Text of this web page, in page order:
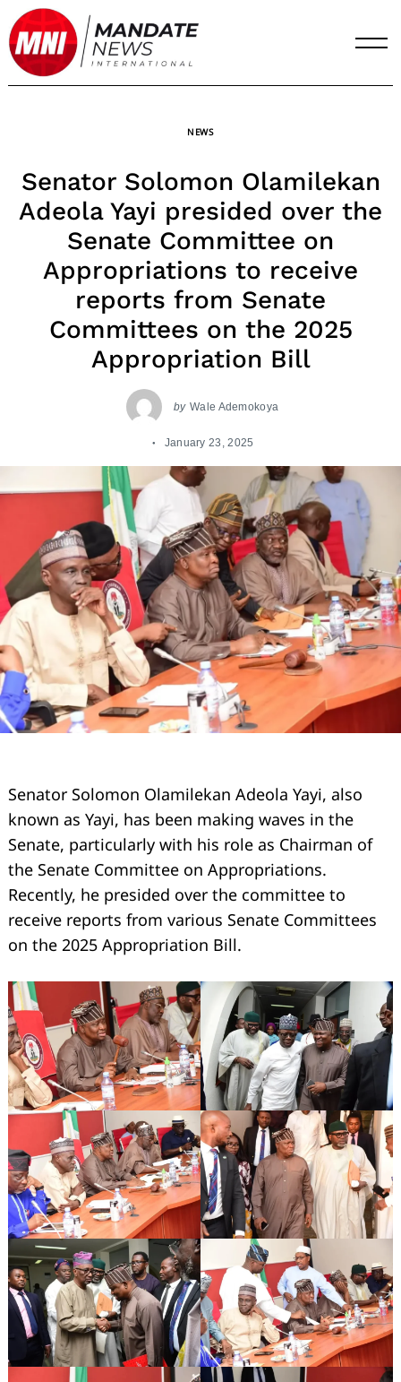
Skip
to
content
NEWS
Senator Solomon Olamilekan
Adeola Yayi presided over the
Senate Committee on
Appropriations to receive
reports from Senate
Committees on the 2025
Appropriation Bill
by Wale Ademokoya
January 23, 2025
Senator Solomon Olamilekan Adeola Yayi, also
known as Yayi, has been making waves in the
Senate, particularly with his role as Chairman of
the Senate Committee on Appropriations.
Recently, he presided over the committee to
receive reports from various Senate Committees
on the 2025 Appropriation Bill.